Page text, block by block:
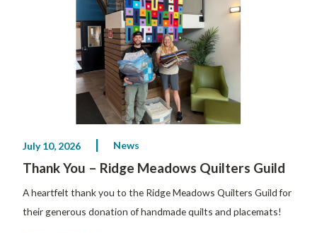
July 10, 2026 News
Thank You – Ridge Meadows Quilters Guild
A heartfelt thank you to the Ridge Meadows Quilters Guild for
their generous donation of handmade quilts and placemats!